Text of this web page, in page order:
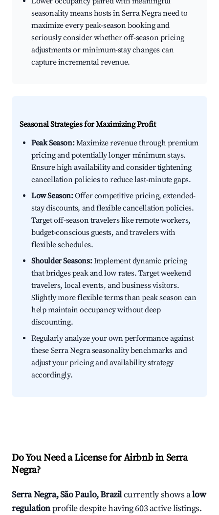
seasonality means hosts in Serra Negra need to
maximize every peak-season booking and
seriously consider whether off-season pricing
adjustments or minimum-stay changes can
capture incremental revenue.
Seasonal Strategies for Maximizing Profit
Peak Season:Maximize revenue through premium
pricing and potentially longer minimum stays.
Ensure high availability and consider tightening
cancellation policies to reduce last-minute gaps.
Low Season:Offer competitive pricing, extended-
stay discounts, and flexible cancellation policies.
Target off-season travelers like remote workers,
budget-conscious guests, and travelers with
flexible schedules.
Shoulder Seasons:Implement dynamic pricing
that bridges peak and low rates. Target weekend
travelers, local events, and business visitors.
Slightly more flexible terms than peak season can
help maintain occupancy without deep
discounting.
Regularly analyze your own performance against
these Serra Negra seasonality benchmarks and
adjust your pricing and availability strategy
accordingly.
Do You Need a License for Airbnb in Serra
Negra?
Serra Negra, São Paulo, Brazilcurrently shows alow
regulationprofile despite having 603 active listings.